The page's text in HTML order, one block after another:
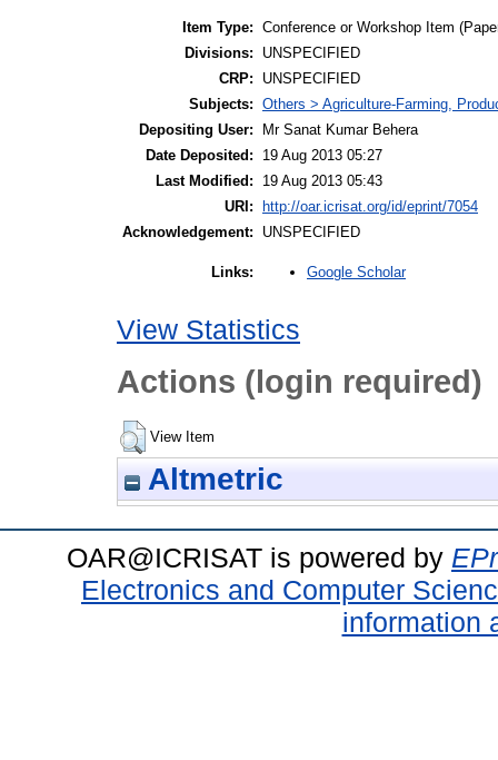
Item Type: Conference or Workshop Item
Divisions:
UNSPECIFIED
CRP:
UNSPECIFIED
Subjects: Others > Agriculture-Farming,
Depositing User:
Mr Sanat Kumar Behera
Date Deposited:
19 Aug 2013 05:27
Last Modified:
19 Aug 2013 05:43
URI:
http://oar.icrisat.org/id/eprint/7054
Acknowledgement:
UNSPECIFIED
Links: Google Scholar
View Statistics
Actions (login required)
View Item
Altmetric
OAR@ICRISAT is powered by
Electronics and Computer
information